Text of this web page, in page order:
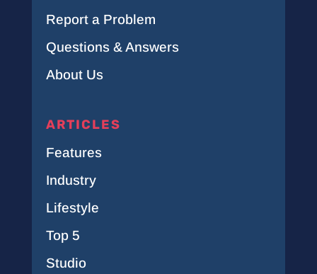
Report a Problem
Questions & Answers
About Us
ARTICLES
Features
Industry
Lifestyle
Top 5
Studio